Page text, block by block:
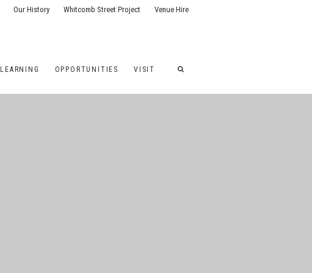
LEARNING OPPORTUNITIES VISIT
Our History Whitcomb Street Project Venue Hire